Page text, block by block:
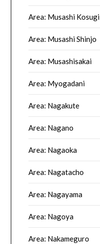
Area: Musashi Kosugi
Area: Musashi Shinjo
Area: Musashisakai
Area: Myogadani
Area: Nagakute
Area: Nagano
Area: Nagaoka
Area: Nagatacho
Area: Nagayama
Area: Nagoya
Area: Nakameguro